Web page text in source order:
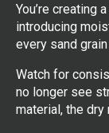
You’re creating
introducing
every sand
Watch for
no longer see
material, the